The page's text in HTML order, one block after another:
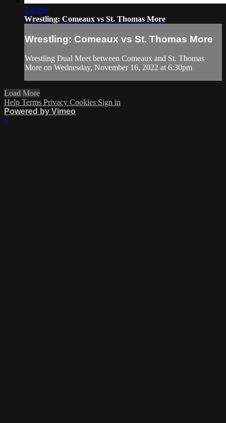
2:45:59
Wrestling: Comeaux vs St. Thomas More
Wrestling: Comeaux vs St. Thomas More
Wrestling Dual Meet between Comeaux and St. Thomas
More on Wednesday, November 16, 2022 at 6:30pm
Load More
Help Terms Privacy Cookies Sign in
Powered by Vimeo
×